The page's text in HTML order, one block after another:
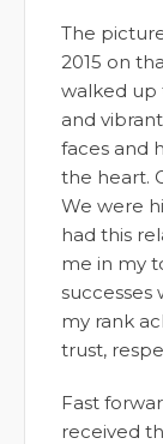
The
2015 on
walked up
and
faces and
the heart.
We were
had this
me in my
my rank
trust,
Fast
received